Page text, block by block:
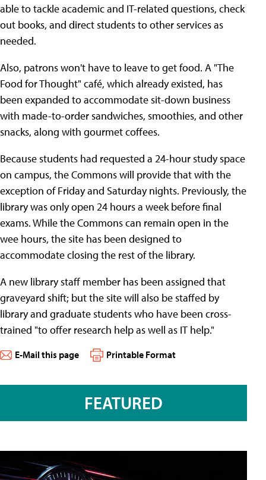
able to tackle academic and IT-related questions, check
out books, and direct students to other services as
needed.
Also, patrons won't have to leave to get food. A "The
Food for Thought" café, which already existed, has
been expanded to accommodate sit-down business
with made-to-order sandwiches, smoothies, and other
snacks, along with gourmet coffees.
Because students had requested a 24-hour study space
on campus, the Commons will provide that with the
exception of Friday and Saturday nights. Previously, the
library was only open 24 hours a week before final
exams. While the Commons can remain open in the
wee hours, the site has been designed to
accommodate closing the rest of the library.
A new library staff member has been assigned that
graveyard shift; but the site will also be staffed by
library and graduate students who have been cross-
trained "to offer research help as well as IT help."
E-Mail this page Printable Format
FEATURED